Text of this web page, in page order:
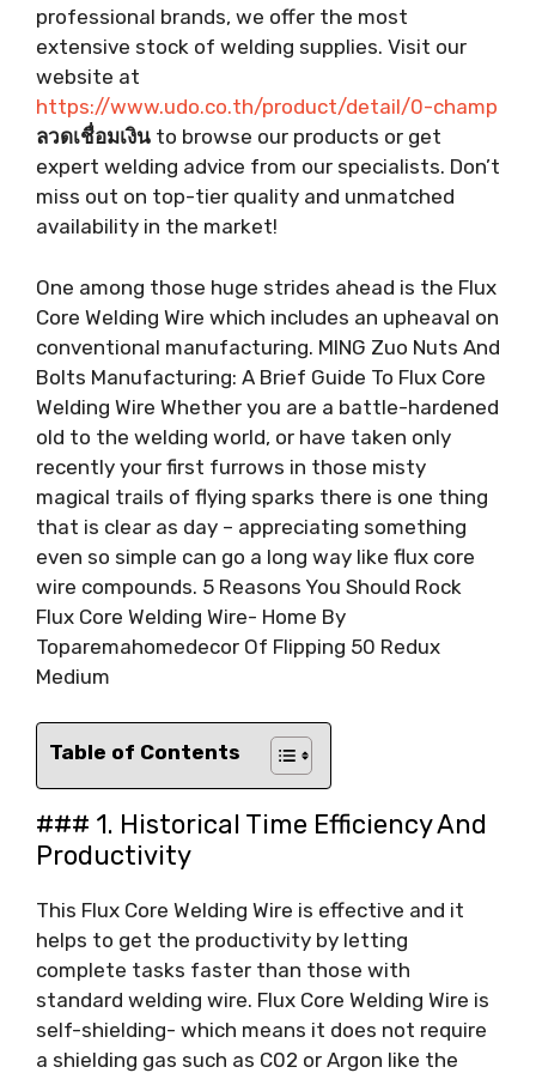
professional brands, we offer the most
extensive stock of welding supplies. Visit our
website at
https://www.udo.co.th/product/detail/0-champ
ลวดเชื่อมเงิน to browse our products or get
expert welding advice from our specialists. Don’t
miss out on top-tier quality and unmatched
availability in the market!
One among those huge strides ahead is the Flux
Core Welding Wire which includes an upheaval on
conventional manufacturing. MING Zuo Nuts And
Bolts Manufacturing: A Brief Guide To Flux Core
Welding Wire Whether you are a battle-hardened
old to the welding world, or have taken only
recently your first furrows in those misty
magical trails of flying sparks there is one thing
that is clear as day – appreciating something
even so simple can go a long way like flux core
wire compounds. 5 Reasons You Should Rock
Flux Core Welding Wire- Home By
Toparemahomedecor Of Flipping 50 Redux
Medium
Table of Contents
### 1. Historical Time Efficiency And
Productivity
This Flux Core Welding Wire is effective and it
helps to get the productivity by letting
complete tasks faster than those with
standard welding wire. Flux Core Welding Wire is
self-shielding- which means it does not require
a shielding gas such as C02 or Argon like the